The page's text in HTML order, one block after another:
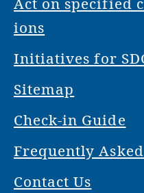
ions
Initiatives for
Sitemap
Check-in Guide
Frequently
Contact Us